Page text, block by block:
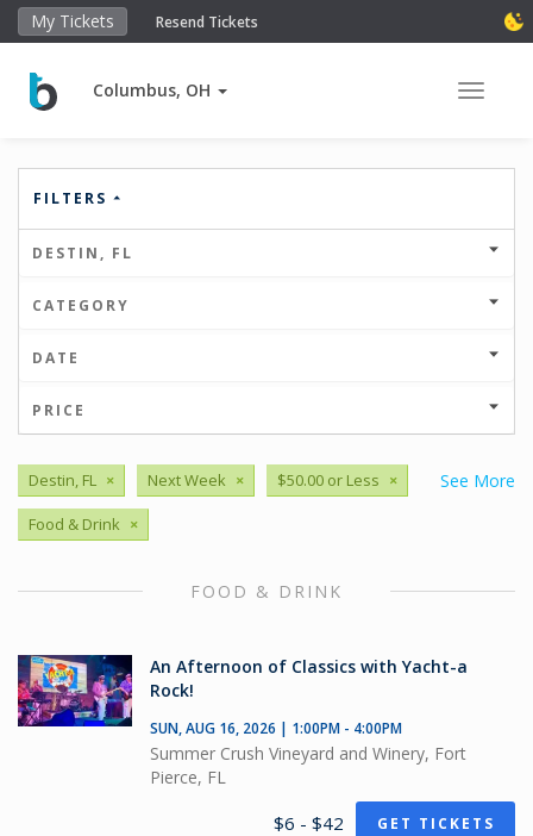
My Tickets Resend Tickets
Columbus, OH Toggle
FILTERS
DESTIN, FL
CATEGORY
DATE
PRICE
See More
Destin, FL × Next Week × $50.00 or Less ×
Food & Drink ×
FOOD & DRINK
An Afternoon of Classics with Yacht-a
Rock!
SUN, AUG 16, 2026 | 1:00PM - 4:00PM
Summer Crush Vineyard and Winery, Fort
Pierce, FL
$6 - $42 GET TICKETS